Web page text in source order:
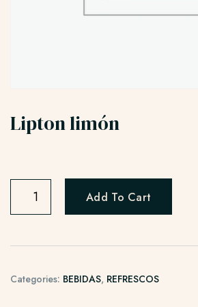
Lipton limón
Add To Cart
Categories: BEBIDAS, REFRESCOS